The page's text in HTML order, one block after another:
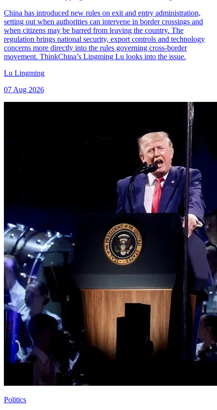
China has introduced new rules on exit and entry administration,
setting out when authorities can intervene in border crossings and
when citizens may be barred from leaving the country. The
regulation brings national security, export controls and technology
concerns more directly into the rules governing cross-border
movement. ThinkChina’s Lingming Lu looks into the issue.
Lu Lingming
07 Aug 2026
Politics